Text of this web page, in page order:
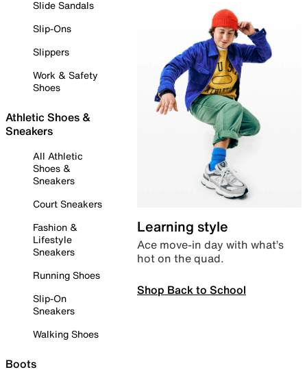
Slide Sandals
Slip-Ons
Slippers
Work & Safety
Shoes
Athletic Shoes &
Sneakers
All Athletic
Shoes &
Sneakers
Court Sneakers
Fashion &
Lifestyle
Sneakers
Running Shoes
Slip-On
Sneakers
Walking Shoes
Boots
Learning style
Ace move-in day with what’s
hot on the quad.
Shop Back to School